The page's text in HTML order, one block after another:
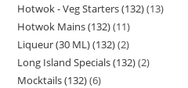
Hotwok - Veg Starters (132) 13
Hotwok Mains (132) 11
Liqueur (30 ML) (132) 2
Long Island Specials (132) 2
Mocktails (132) 6